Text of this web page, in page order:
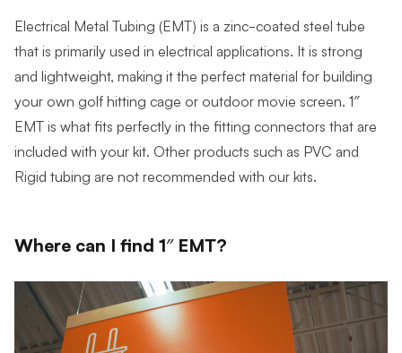
Electrical Metal Tubing (EMT) is a zinc-coated steel tube
that is primarily used in electrical applications. It is strong
and lightweight, making it the perfect material for building
your own golf hitting cage or outdoor movie screen. 1″
EMT is what fits perfectly in the fitting connectors that are
included with your kit. Other products such as PVC and
Rigid tubing are not recommended with our kits.
Where can I find 1″ EMT?